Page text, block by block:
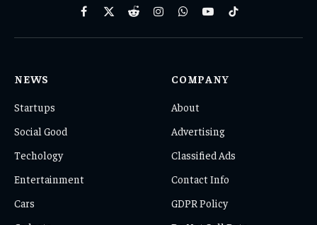
Facebook
X
RedditInstagramWhatsAppYouTubeTikTok
NEWS
Startups
Social Good
Techology
Entertainment
Cars
COMPANY
About
Advertising
Classified Ads
Contact Info
GDPR Policy